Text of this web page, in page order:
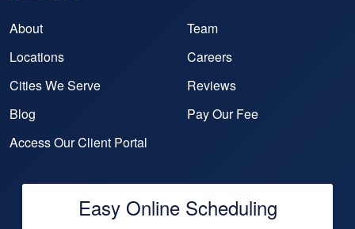
About
Team
Locations
Careers
Cities We Serve
Reviews
Blog
Pay Our Fee
Access Our Client Portal
Easy Online Scheduling